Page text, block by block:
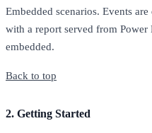
Embedded scenarios. Events
with a report served from
embedded.
Back to top
2. Getting Started